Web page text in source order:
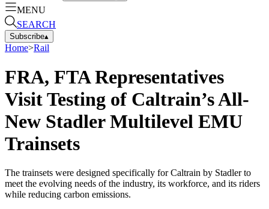
MENU
SEARCH
Subscribe▴
Home>Rail
FRA, FTA Representatives
Visit Testing of Caltrain’s All-
New Stadler Multilevel EMU
Trainsets
The trainsets were designed specifically for Caltrain by Stadler to
meet the evolving needs of the industry, its workforce, and its riders
while reducing carbon emissions.